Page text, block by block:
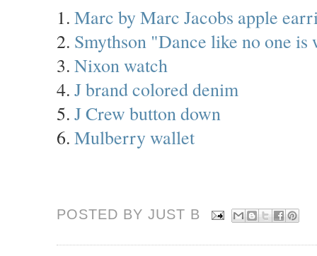
1. Marc by Marc Jacobs apple
2. Smythson "Dance like no one
3. Nixon watch
4. J brand colored denim
5. J Crew button down
6. Mulberry wallet
POSTED BY JUST B